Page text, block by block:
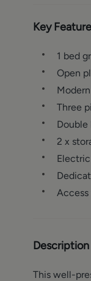
Key
1 bed
Open
Three
Double
2 x
Description
This well-